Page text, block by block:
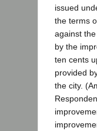
issued
the terms
against
by the
ten cents
provided
the city.